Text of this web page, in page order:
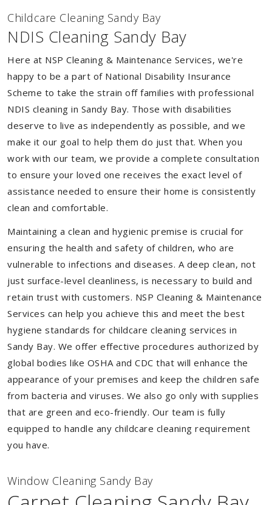
Childcare Cleaning Sandy Bay
NDIS Cleaning Sandy Bay
Here at NSP Cleaning & Maintenance Services, we're
happy to be a part of National Disability Insurance
Scheme to take the strain off families with professional
NDIS cleaning in Sandy Bay. Those with disabilities
deserve to live as independently as possible, and we
make it our goal to help them do just that. When you
work with our team, we provide a complete consultation
to ensure your loved one receives the exact level of
assistance needed to ensure their home is consistently
clean and comfortable.
Maintaining a clean and hygienic premise is crucial for
ensuring the health and safety of children, who are
vulnerable to infections and diseases. A deep clean, not
just surface-level cleanliness, is necessary to build and
retain trust with customers. NSP Cleaning & Maintenance
Services can help you achieve this and meet the best
hygiene standards for childcare cleaning services in
Sandy Bay. We offer effective procedures authorized by
global bodies like OSHA and CDC that will enhance the
appearance of your premises and keep the children safe
from bacteria and viruses. We also go only with supplies
that are green and eco-friendly. Our team is fully
equipped to handle any childcare cleaning requirement
you have.
Window Cleaning Sandy Bay